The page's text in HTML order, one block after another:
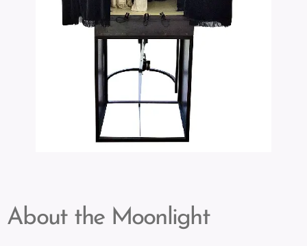
About the Moonlight